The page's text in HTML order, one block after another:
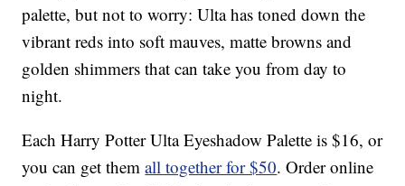
palette, but not to worry: Ulta has toned down the
vibrant reds into soft mauves, matte browns and
golden shimmers that can take you from day to
night.
Each Harry Potter Ulta Eyeshadow Palette is $16, or
you can get themall together for $50. Order online